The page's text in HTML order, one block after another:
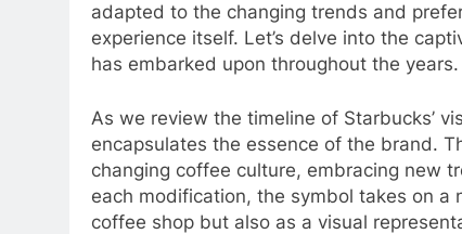
adapted to the changing trends and
experience itself. Let’s delve into the
has embarked upon throughout the years.
As we review the timeline of Starbucks’
encapsulates the essence of the brand.
changing coffee culture, embracing new
each modification, the symbol takes on a
coffee shop but also as a visual